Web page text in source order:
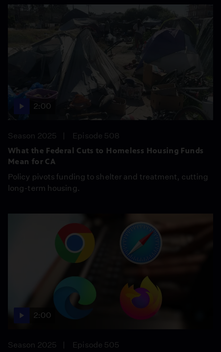
2:00
Season 2025
Episode 508
What the Federal Cuts to Homeless Housing Funds
Mean for CA
Policy pivots funding to shelter and treatment, cutting
long-term housing.
2:00
Season 2025 Episode 505